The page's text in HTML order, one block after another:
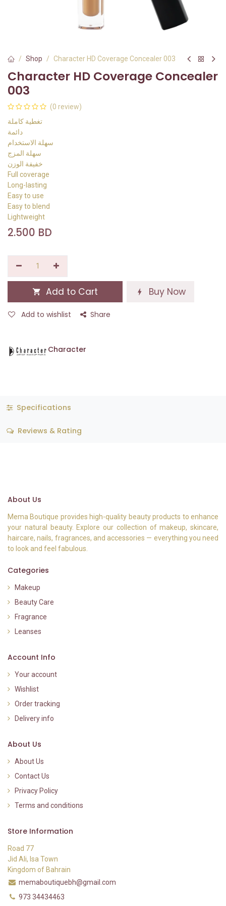
Shop Character HD Coverage Concealer 003
Character HD Coverage Concealer
003
(0 review)
تغطية كاملة
دائمة
سهلة الاستخدام
سهلة المزج
خفيفة الوزن
Full coverage
Long-lasting
Easy to use
Easy to blend
Lightweight
2.500 BD
Add to Cart Buy Now
Add to wishlist Share
Character
Specifications
Reviews & Rating
About Us
Mema Boutique provides high-quality beauty products to enhance
your natural beauty. Explore our collection of makeup, skincare,
haircare, nails, fragrances, and accessories — everything you need
to look and feel fabulous.
Categories
Makeup
Beauty Care
Fragrance
Leanses
Account Info
Your account
Wishlist
Order tracking
Delivery info
About Us
About Us
Contact Us
Privacy Policy
Terms and conditions
Store Information
Road 77
Jid Ali, Isa Town
Kingdom of Bahrain
memaboutiquebh@gmail.com
973 34434463